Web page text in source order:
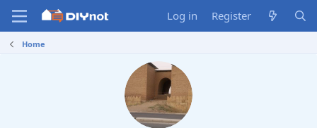
Log in Register
Home